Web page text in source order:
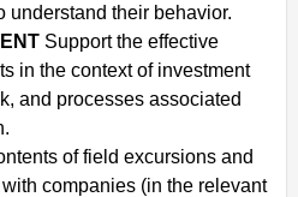
understand their behavior.
Support the effective
in the context of investment
and processes associated
of field excursions and
companies (in the relevant